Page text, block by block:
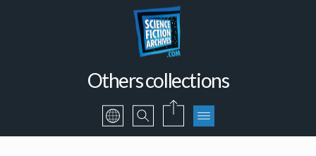
Others collections